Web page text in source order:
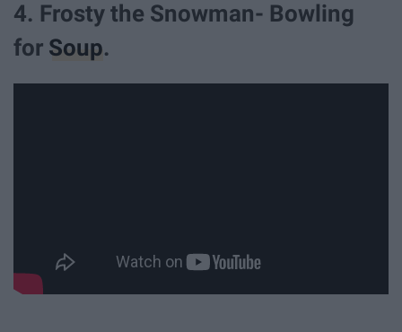
4. Frosty the Snowman- Bowling
for Soup.